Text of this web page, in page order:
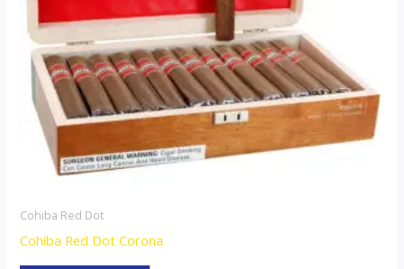
Cohiba Red Dot
Cohiba Red Dot Corona